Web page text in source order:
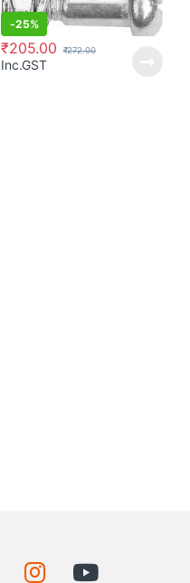
-25%
₹205.00 ₹272.00
Inc.GST